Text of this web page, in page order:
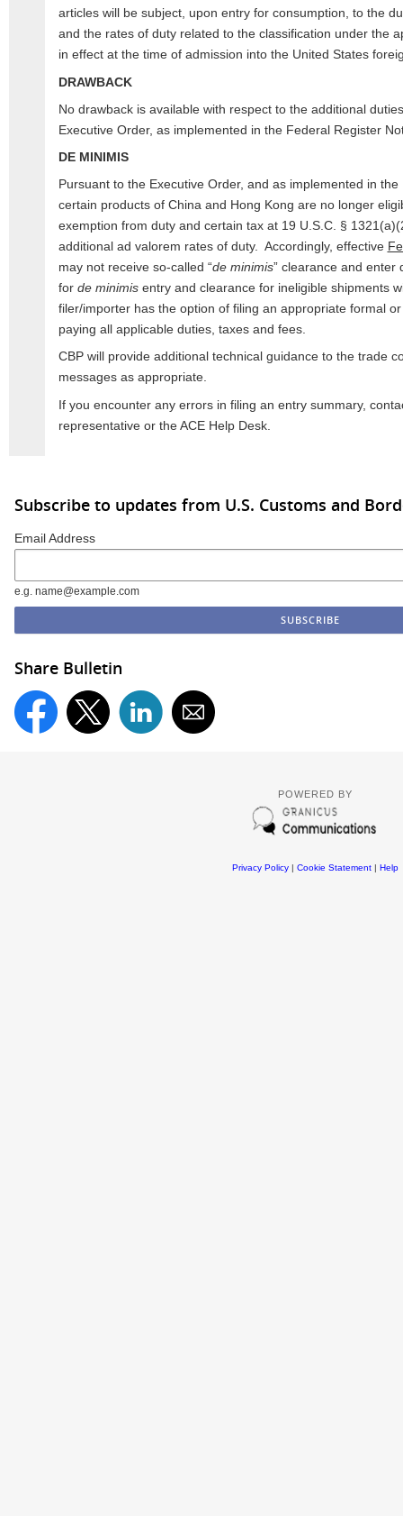
articles will be subject, upon entry for consumption, to the
and the rates of duty related to the classification under the
in effect at the time of admission into the United States
DRAWBACK
No drawback is available with respect to the additional
Executive Order, as implemented in the Federal Register
DE MINIMIS
Pursuant to the Executive Order, and as implemented in
certain products of China and Hong Kong are no longer
exemption from duty and certain tax at 19 U.S.C. §
additional ad valorem rates of duty. Accordingly, effective
may not receive so-called “de minimis” clearance and
for de minimis entry and clearance for ineligible shipments
filer/importer has the option of filing an appropriate formal
paying all applicable duties, taxes and fees.
CBP will provide additional technical guidance to the trade
messages as appropriate.
If you encounter any errors in filing an entry summary,
representative or the ACE Help Desk.
Subscribe to updates from U.S. Customs and
Email Address
e.g. name@example.com
Share Bulletin
POWERED BY
Privacy Policy| Cookie Statement| Help